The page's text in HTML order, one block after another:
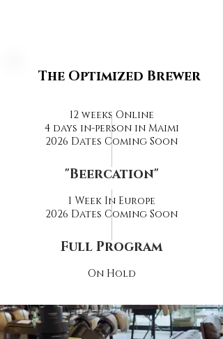
The Optimized Brewer
12 weeks Online
4 days in-person in Maimi
2026 Dates Coming Soon
"Beercation"
1 Week In Europe
2026 Dates Coming Soon
Full Program
On Hold